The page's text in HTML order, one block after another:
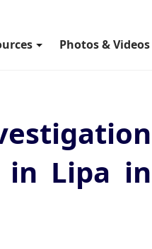
Photos & Videos
in Lipa in